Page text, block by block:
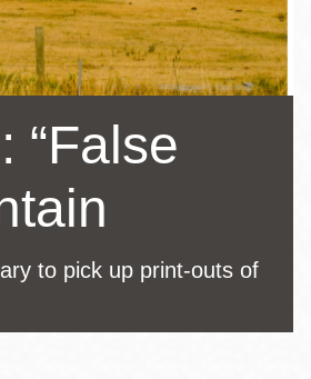
“False
to pick up print-outs of